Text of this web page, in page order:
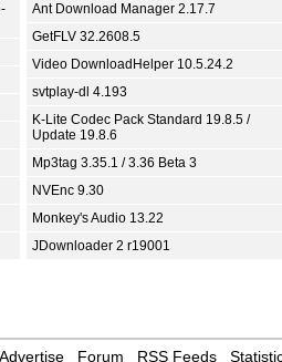
Ant Download Manager 2.17.7
GetFLV 32.2608.5
Video DownloadHelper 10.5.24.2
svtplay-dl 4.193
K-Lite Codec Pack Standard 19.8.5 /
Update 19.8.6
Mp3tag 3.35.1 / 3.36 Beta 3
NVEnc 9.30
Monkey's Audio 13.22
JDownloader 2 r19001
Advertise Forum RSS Feeds